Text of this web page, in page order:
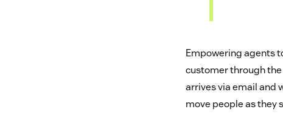
Empowering agents
customer through
arrives via email and
move people as they